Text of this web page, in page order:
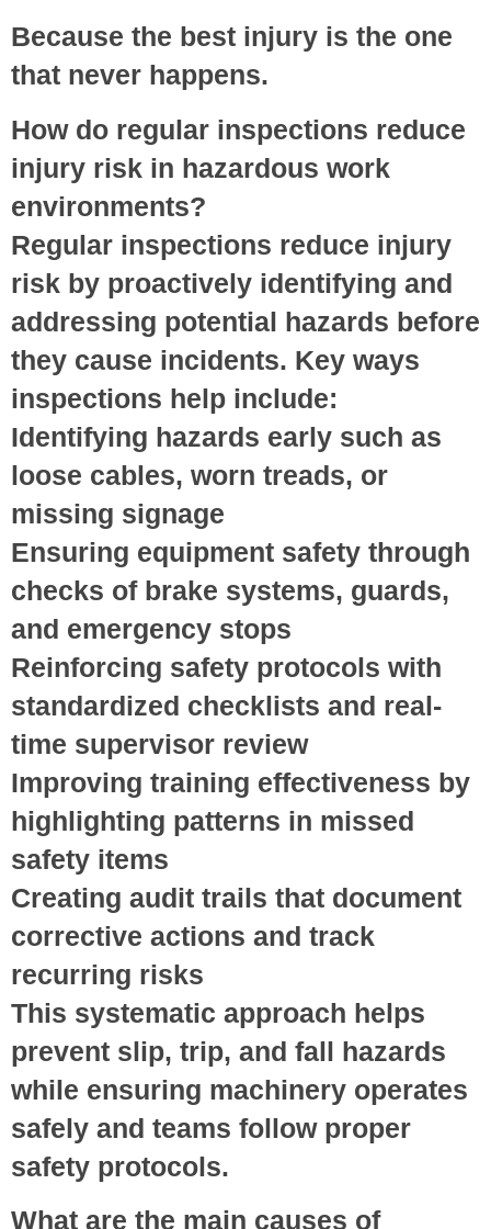
Because the best injury is the one
that never happens.
How do regular inspections reduce
injury risk in hazardous work
environments?
Regular inspections reduce injury
risk by proactively identifying and
addressing potential hazards before
they cause incidents. Key ways
inspections help include:
Identifying hazards early such as
loose cables, worn treads, or
missing signage
Ensuring equipment safety through
checks of brake systems, guards,
and emergency stops
Reinforcing safety protocols with
standardized checklists and real-
time supervisor review
Improving training effectiveness by
highlighting patterns in missed
safety items
Creating audit trails that document
corrective actions and track
recurring risks
This systematic approach helps
prevent slip, trip, and fall hazards
while ensuring machinery operates
safely and teams follow proper
safety protocols.
What are the main causes of